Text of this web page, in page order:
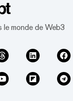
le monde de Web3